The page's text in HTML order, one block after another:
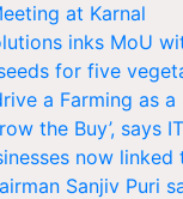
at Karnal
inks MoU
for five
a Farming as a
the Buy’, says
now
Sanjiv Puri